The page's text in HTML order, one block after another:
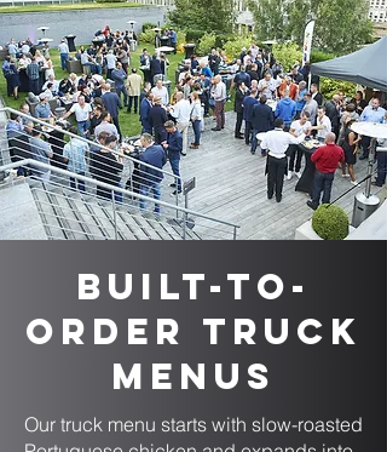
Built-to-
Order Truck
Menus
Our truck menu starts with slow-roasted